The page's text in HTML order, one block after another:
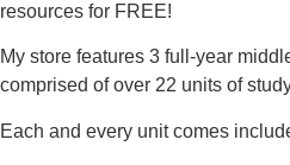
resources for FREE!
My store features 3 full-year
comprised of over 22 units of
Each and every unit comes